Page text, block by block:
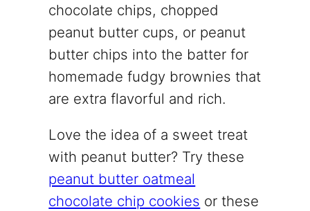
chocolate chips, chopped
peanut butter cups, or peanut
butter chips into the batter for
homemade fudgy brownies that
are extra flavorful and rich.
Love the idea of a sweet treat
with peanut butter? Try these
peanut butter oatmeal
chocolate chip cookies or these